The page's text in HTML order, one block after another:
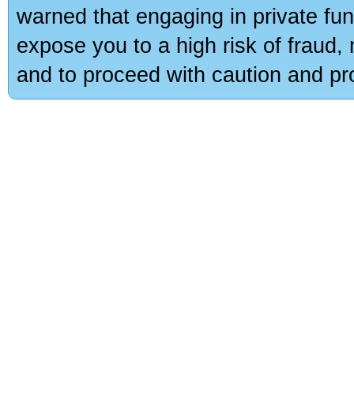
warned that engaging in private
expose you to a high risk of
and to proceed with caution and